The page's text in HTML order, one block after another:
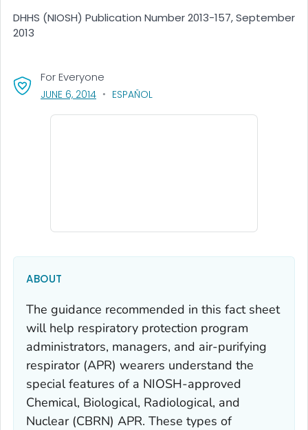
DHHS (NIOSH) Publication Number 2013-157, September
2013
For Everyone
JUNE 6, 2014, VISIT LINK FOR DETAILS.
ESPAÑOL
ABOUT
The guidance recommended in this fact sheet
will help respiratory protection program
administrators, managers, and air-purifying
respirator (APR) wearers understand the
special features of a NIOSH-approved
Chemical, Biological, Radiological, and
Nuclear (CBRN) APR. These types of